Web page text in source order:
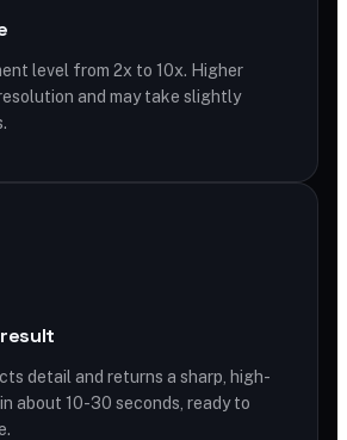
level from 2x to 10x. Higher
and may take slightly
detail and returns a sharp, high-
about 10-30 seconds, ready to